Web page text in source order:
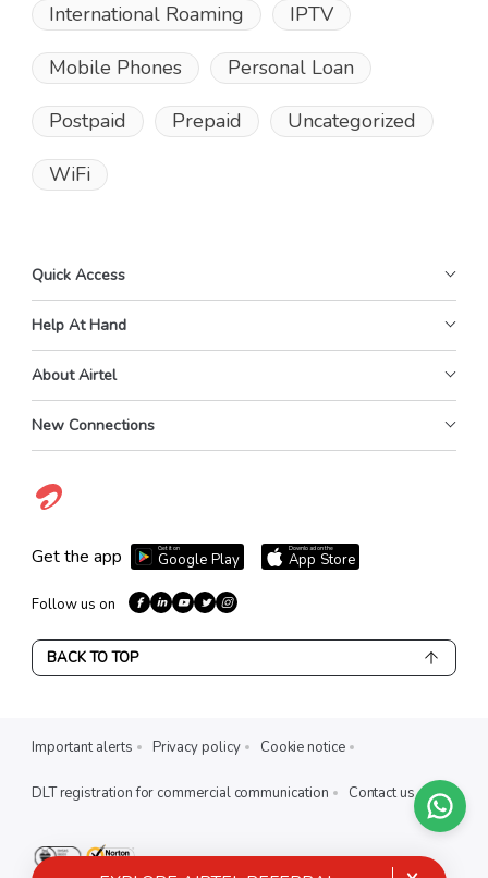
International Roaming IPTV
Mobile Phones Personal Loan
Postpaid Prepaid Uncategorized
WiFi
Quick Access
Help At Hand
About Airtel
New Connections
Get the app Get it on
Google Play
Download on the
App Store
Follow us on
BACK TO TOP
Important alerts Privacy policy Cookie notice
DLT registration for commercial communication Contact us